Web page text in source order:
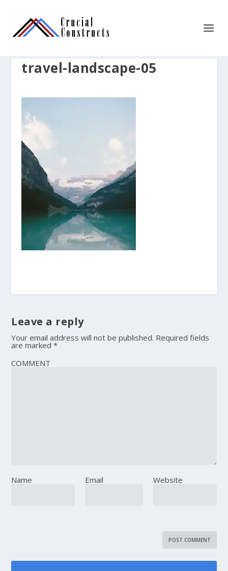
travel-landscape-05
Leave a reply
Your email address will not be published. Required fields
are marked*
COMMENT
Name Email Website